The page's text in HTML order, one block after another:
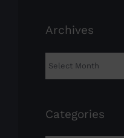
Archives
Archives
Categories